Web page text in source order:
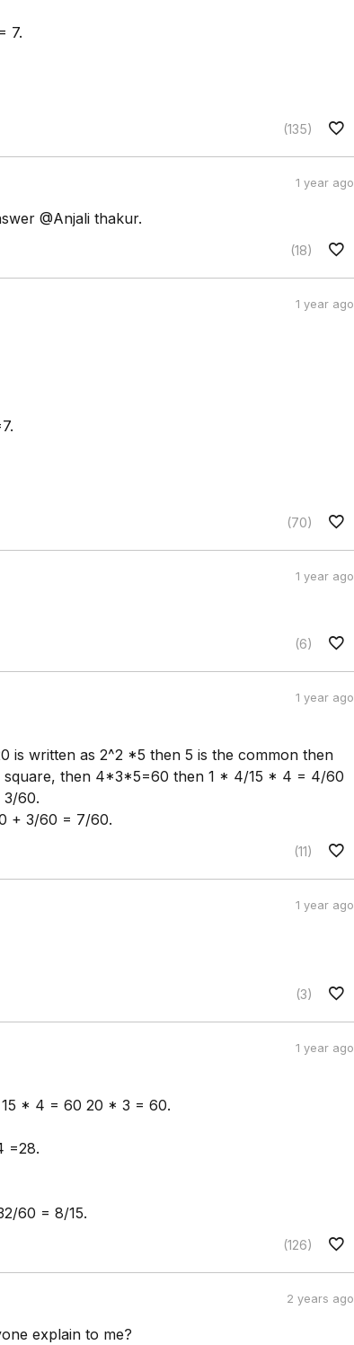
7.
(135)
1 year ago
@Anjali thakur.
(18)
1 year ago
(70)
1 year ago
(6)
1 year ago
is written as 2^2 *5 then 5 is the common then
square, then 4*3*5=60 then 1 * 4/15 * 4 = 4/60
60.
+ 3/60 = 7/60.
(11)
1 year ago
(3)
1 year ago
* 4 = 60 20 * 3 = 60.
=28.
60 = 8/15.
(126)
2 years ago
explain to me?